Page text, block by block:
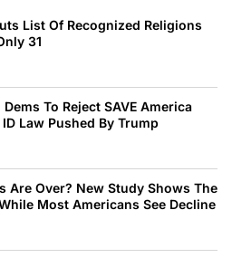
List Of Recognized Religions
31
To Reject SAVE America
Law Pushed By Trump
Are Over? New Study Shows The
Most Americans See Decline